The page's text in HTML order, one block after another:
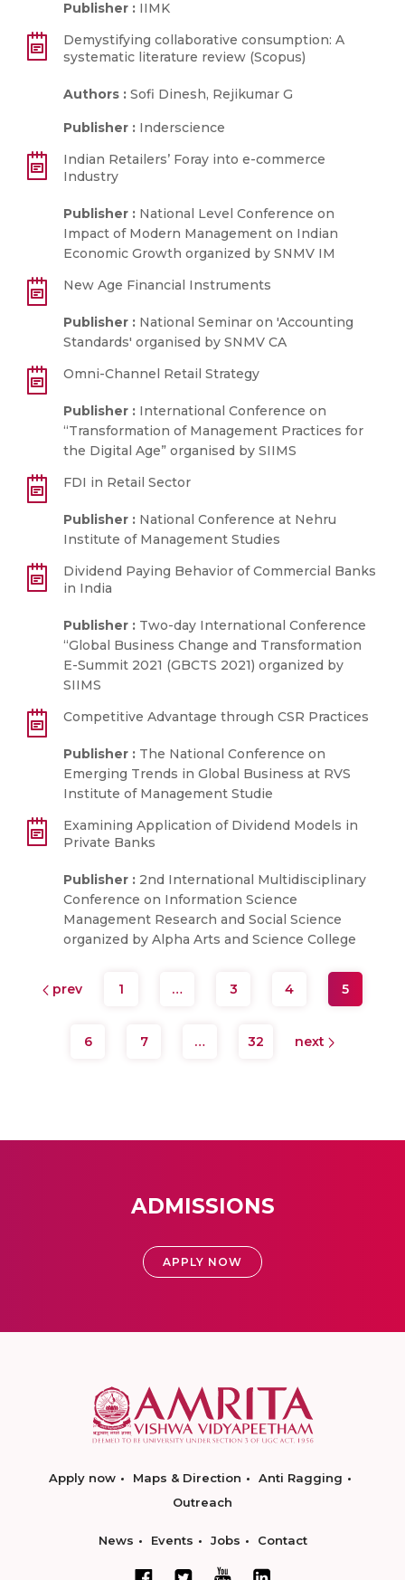
Publisher : IIMK
Demystifying collaborative consumption: A
systematic literature review (Scopus)
Authors : Sofi Dinesh, Rejikumar G
Publisher : Inderscience
Indian Retailers’ Foray into e-commerce
Industry
Publisher : National Level Conference on
Impact of Modern Management on Indian
Economic Growth organized by SNMV IM
New Age Financial Instruments
Publisher : National Seminar on 'Accounting
Standards' organised by SNMV CA
Omni-Channel Retail Strategy
Publisher : International Conference on
“Transformation of Management Practices for
the Digital Age” organised by SIIMS
FDI in Retail Sector
Publisher : National Conference at Nehru
Institute of Management Studies
Dividend Paying Behavior of Commercial Banks
in India
Publisher : Two-day International Conference
“Global Business Change and Transformation
E-Summit 2021 (GBCTS 2021) organized by
SIIMS
Competitive Advantage through CSR Practices
Publisher : The National Conference on
Emerging Trends in Global Business at RVS
Institute of Management Studie
Examining Application of Dividend Models in
Private Banks
Publisher : 2nd International Multidisciplinary
Conference on Information Science
Management Research and Social Science
organized by Alpha Arts and Science College
prev 1 … 3 4 5
6 7 … 32 next
ADMISSIONS
APPLY NOW
Apply now Maps & Direction
Anti Ragging
Outreach
News Events Jobs Contact